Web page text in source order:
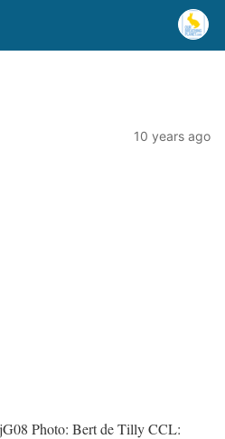
10 years ago
Photo: Bert de Tilly CCL: